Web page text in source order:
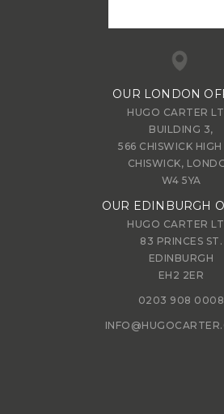
OUR LONDON
HUGO CARTER
BUILDING 3,
566 CHISWICK
CHISWICK,
W4 5YA
OUR EDINBURGH
HUGO CARTER
83 PRINCES ST.
EDINBURGH
EH2 2ER
0203 908 0008